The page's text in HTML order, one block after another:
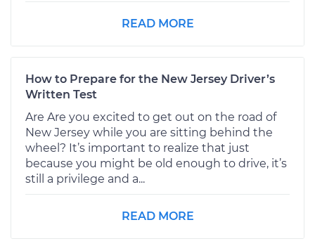
READ MORE
How to Prepare for the New Jersey Driver’s
Written Test
Are Are you excited to get out on the road of
New Jersey while you are sitting behind the
wheel? It’s important to realize that just
because you might be old enough to drive, it’s
still a privilege and a...
READ MORE